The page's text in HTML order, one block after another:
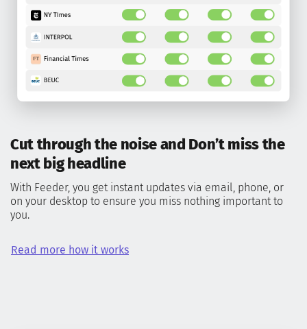
Cut through the noise and Don’t miss the
next big headline
With Feeder, you get instant updates via email, phone, or
on your desktop to ensure you miss nothing important to
you.
Read more how it works